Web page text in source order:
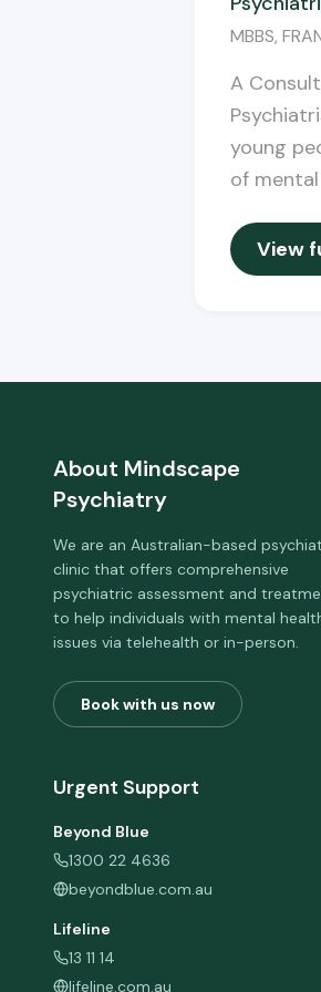
MBBS,
A
young
of
View
About Mindscape
Psychiatry
We are an Australian-based
clinic that offers comprehensive
psychiatric assessment and
to help individuals with mental
issues via telehealth or in-person.
Book with us now
Urgent Support
Beyond Blue
1300 22 4636
beyondblue.com.au
Lifeline
13 11 14
lifeline.com.au